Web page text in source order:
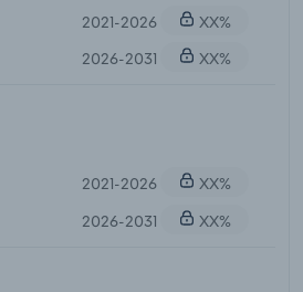
2021-2026
XX%
2026-2031
XX%
2021-2026
XX%
2026-2031
XX%